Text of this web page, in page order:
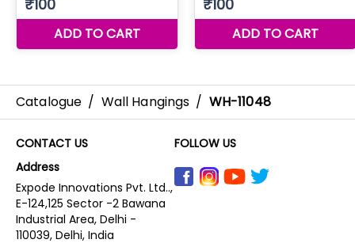
Catalogue / Wall Hangings / WH-11048
CONTACT US
Address
Expode Innovations Pvt. Ltd..,
E-124,125 Sector -2 Bawana
Industrial Area, Delhi -
110039, Delhi, India
FOLLOW US